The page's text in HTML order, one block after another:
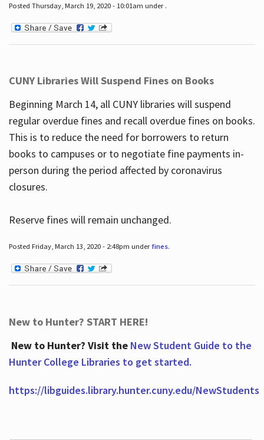
Posted Thursday, March 19, 2020 - 10:01am under .
CUNY Libraries Will Suspend Fines on Books
Beginning March 14, all CUNY libraries will suspend
regular overdue fines and recall overdue fines on books.
This is to reduce the need for borrowers to return
books to campuses or to negotiate fine payments in-
person during the period affected by coronavirus
closures.
Reserve fines will remain unchanged.
Posted Friday, March 13, 2020 - 2:48pm under fines.
New to Hunter? START HERE!
New to Hunter? Visit the New Student Guide to the
Hunter College Libraries to get started.
https://libguides.library.hunter.cuny.edu/NewStudents